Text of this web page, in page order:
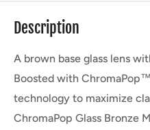
Description
A brown base glass lens
Boosted with
technology to maximize
ChromaPop Glass Bronze